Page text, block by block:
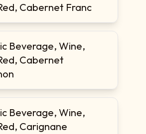
Cabernet Franc
Beverage, Wine,
Cabernet
Beverage, Wine,
Carignane